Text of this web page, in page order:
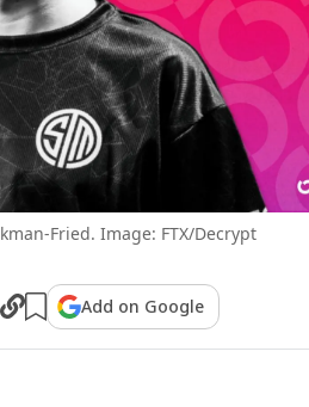
Fried. Image: FTX/Decrypt
Add on Google